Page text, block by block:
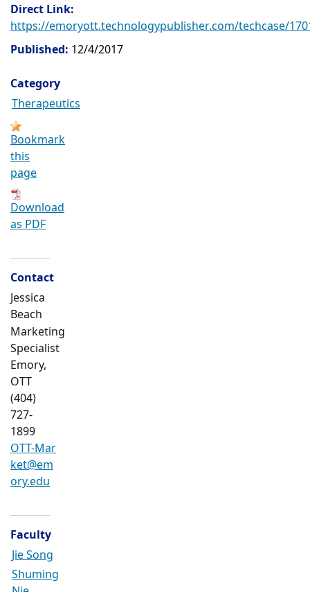
Direct Link:
https://emoryott.technologypublisher.com/techcase/
Published: 12/4/2017
Category
Therapeutics
Bookmark
this
page
Download
as PDF
Contact
Jessica
Beach
Marketing
Specialist
Emory,
OTT
(404)
727-
1899
OTT-Mar
ket@em
ory.edu
Faculty
Jie Song
Shuming